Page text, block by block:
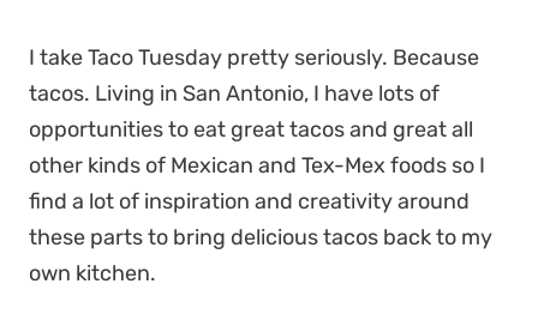
I take Taco Tuesday pretty seriously. Because
tacos. Living in San Antonio, I have lots of
opportunities to eat great tacos and great all
other kinds of Mexican and Tex-Mex foods so I
find a lot of inspiration and creativity around
these parts to bring delicious tacos back to my
own kitchen.